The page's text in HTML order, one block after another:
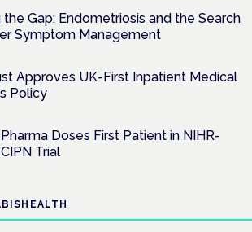
the Gap: Endometriosis and the Search
Symptom Management
Approves UK-First Inpatient Medical
Policy
Doses First Patient in NIHR-
Trial